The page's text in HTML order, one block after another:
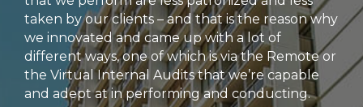
taken by our clients – and that is the reason why
we innovated and came up with a lot of
different ways, one of which is via the Remote or
the Virtual Internal Audits that we’re capable
and adept at in performing and conducting.